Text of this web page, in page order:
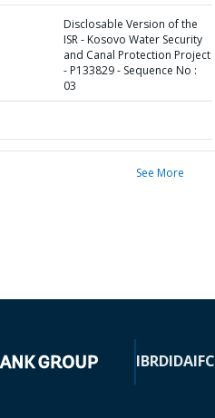
Disclosable Version of the
ISR - Kosovo Water Security
and Canal Protection Project
- P133829 - Sequence No :
03
See More
IBRDIDAIFC